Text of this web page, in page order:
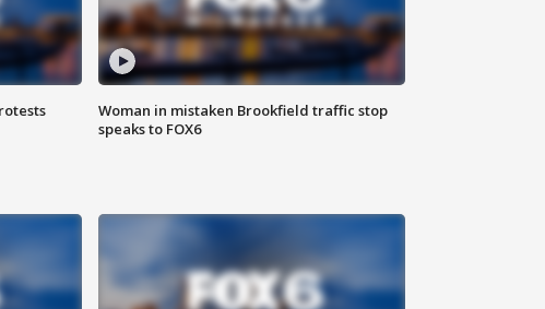
Woman in mistaken Brookfield traffic stop
speaks to FOX6